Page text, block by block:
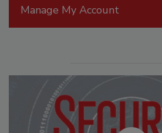
Manage My Account